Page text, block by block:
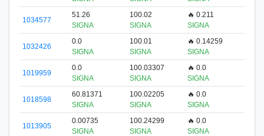
1034577
51.26
SIGNA
100.02
SIGNA
🔥 0.211
SIGNA
1032426
0.0
SIGNA
100.01
SIGNA
🔥 0.14259
SIGNA
1019959
0.0
SIGNA
100.03307
SIGNA
🔥 0.0
SIGNA
1018598
60.81371
SIGNA
100.02205
SIGNA
🔥 0.0
SIGNA
1013905
0.00735
SIGNA
100.24299
SIGNA
🔥 0.0
SIGNA